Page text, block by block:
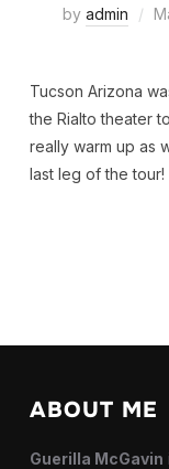
by admin
Tucson Arizona
the Rialto theater
really warm up as
last leg of the tour!
ABOUT ME
Guerilla McGavin